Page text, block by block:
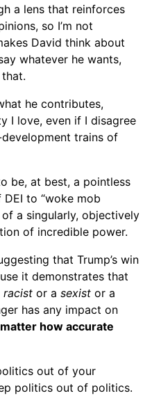
a lens that reinforces
so I’m not
David think about
whatever he wants,
he contributes,
I love, even if I disagree
trains of
be, at best, a pointless
to “woke mob
a singularly, objectively
of incredible power.
that Trump’s win
it demonstrates that
racist or a sexist or a
has any impact on
how accurate
out of your
politics out of politics.